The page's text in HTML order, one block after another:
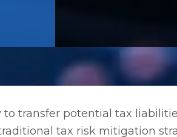
transfer potential tax
tax risk mitigation